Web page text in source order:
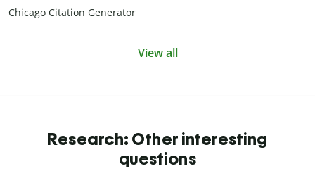
Chicago Citation Generator
View all
Research: Other interesting
questions